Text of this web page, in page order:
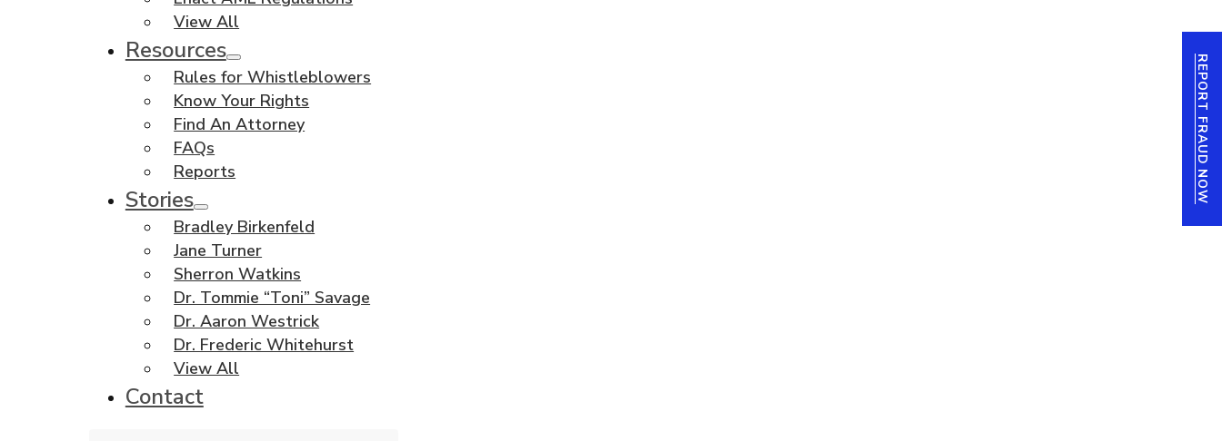
View All
Resources
Rules for Whistleblowers
Know Your Rights
Find An Attorney
FAQs
Reports
Stories
Bradley Birkenfeld
Jane Turner
Sherron Watkins
Dr. Tommie “Toni” Savage
Dr. Aaron Westrick
Dr. Frederic Whitehurst
View All
Contact
REPORT FRAUD NOW